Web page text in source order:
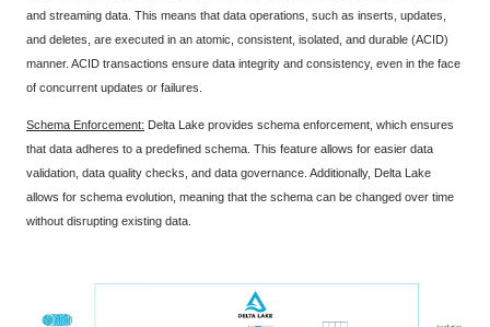
and streaming data. This means that data operations, such as inserts, updates,
and deletes, are executed in an atomic, consistent, isolated, and durable (ACID)
manner. ACID transactions ensure data integrity and consistency, even in the face
of concurrent updates or failures.
Schema Enforcement: Delta Lake provides schema enforcement, which ensures
that data adheres to a predefined schema. This feature allows for easier data
validation, data quality checks, and data governance. Additionally, Delta Lake
allows for schema evolution, meaning that the schema can be changed over time
without disrupting existing data.